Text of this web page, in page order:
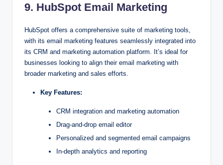
9. HubSpot Email Marketing
HubSpot offers a comprehensive suite of marketing tools,
with its email marketing features seamlessly integrated into
its CRM and marketing automation platform. It’s ideal for
businesses looking to align their email marketing with
broader marketing and sales efforts.
Key Features:
CRM integration and marketing automation
Drag-and-drop email editor
Personalized and segmented email campaigns
In-depth analytics and reporting